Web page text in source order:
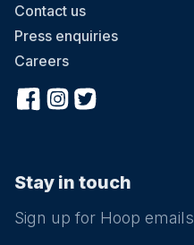
Contact us
Press enquiries
Careers
Stay in touch
Sign up for Hoop emails